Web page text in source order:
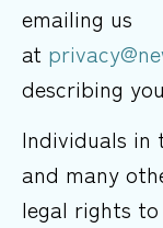
emailing us
at
describing
Individuals in
and many
legal rights